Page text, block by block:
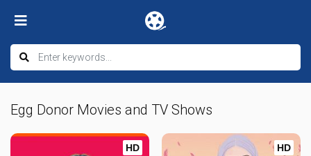
Egg Donor Movies and TV Shows
HD HD